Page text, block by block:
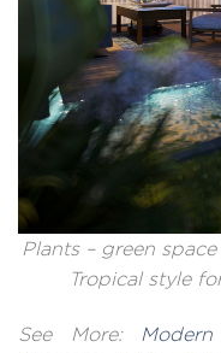
Plants – green
Tropical style
See More: